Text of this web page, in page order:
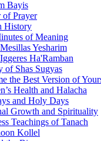
Bayis
of Prayer
History
of Meaning
Mesillas Yesharim
Iggeres Ha'Ramban
of Shas Sugyas
the Best Version of
Health and Halacha
and Holy Days
Growth and Spirituality
Teachings of Tanach
Kollel